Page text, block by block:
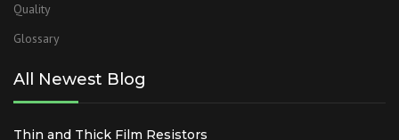
Quality
Glossary
All Newest Blog
Thin and Thick Film Resistors